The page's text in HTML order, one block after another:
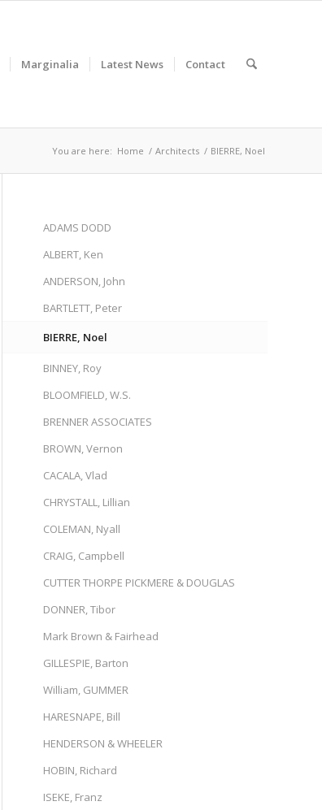
Marginalia Latest News Contact
You are here: Home / Architects / BIERRE, Noel
ADAMS DODD
ALBERT, Ken
ANDERSON, John
BARTLETT, Peter
BIERRE, Noel
BINNEY, Roy
BLOOMFIELD, W.S.
BRENNER ASSOCIATES
BROWN, Vernon
CACALA, Vlad
CHRYSTALL, Lillian
COLEMAN, Nyall
CRAIG, Campbell
CUTTER THORPE PICKMERE & DOUGLAS
DONNER, Tibor
Mark Brown & Fairhead
GILLESPIE, Barton
William, GUMMER
HARESNAPE, Bill
HENDERSON & WHEELER
HOBIN, Richard
ISEKE, Franz